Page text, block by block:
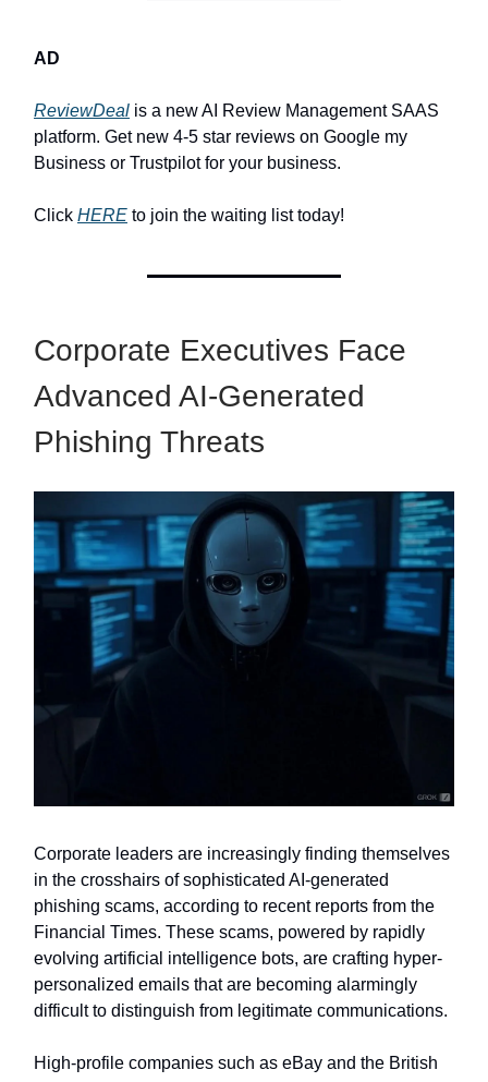
AD
ReviewDeal is a new AI Review Management SAAS
platform. Get new 4-5 star reviews on Google my
Business or Trustpilot for your business.
Click HERE to join the waiting list today!
Corporate Executives Face
Advanced AI-Generated
Phishing Threats
Corporate leaders are increasingly finding themselves
in the crosshairs of sophisticated AI-generated
phishing scams, according to recent reports from the
Financial Times. These scams, powered by rapidly
evolving artificial intelligence bots, are crafting hyper-
personalized emails that are becoming alarmingly
difficult to distinguish from legitimate communications.
High-profile companies such as eBay and the British